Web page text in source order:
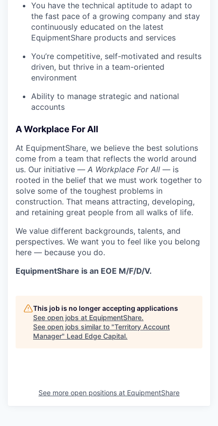
You have the technical aptitude to adapt to
the fast pace of a growing company and stay
continuously educated on the latest
EquipmentShare products and services
You’re competitive, self-motivated and results
driven, but thrive in a team-oriented
environment
Ability to manage strategic and national
accounts
A Workplace For All
At EquipmentShare, we believe the best solutions
come from a team that reflects the world around
us. Our initiative — A Workplace For All — is
rooted in the belief that we must work together to
solve some of the toughest problems in
construction. That means attracting, developing,
and retaining great people from all walks of life.
We value different backgrounds, talents, and
perspectives. We want you to feel like you belong
here — because you do.
EquipmentShare is an EOE M/F/D/V.
This job is no longer accepting applications
See open jobs at EquipmentShare.
See open jobs similar to "Territory Account
Manager" Lead Edge Capital.
See more open positions at EquipmentShare